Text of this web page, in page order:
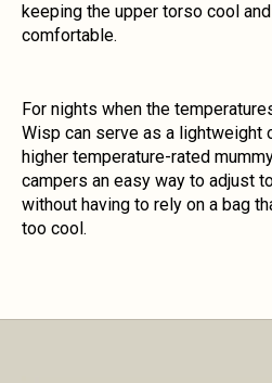
keeping the upper torso cool
comfortable.
For nights when the
Wisp can serve as a lightweight
higher temperature-rated
campers an easy way to adjust
without having to rely on a bag
too cool.